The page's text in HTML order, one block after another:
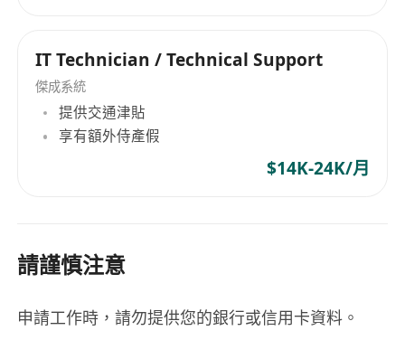
IT Technician / Technical Support
傑成系統
提供交通津貼
享有額外侍產假
$14K-24K/月
請謹慎注意
申請工作時，請勿提供您的銀行或信用卡資料。